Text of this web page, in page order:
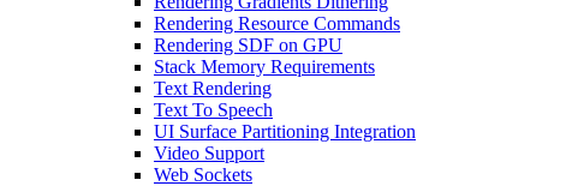
Rendering Resource Commands
Rendering SDF on GPU
Stack Memory Requirements
Text Rendering
Text To Speech
UI Surface Partitioning Integration
Video Support
Web Sockets